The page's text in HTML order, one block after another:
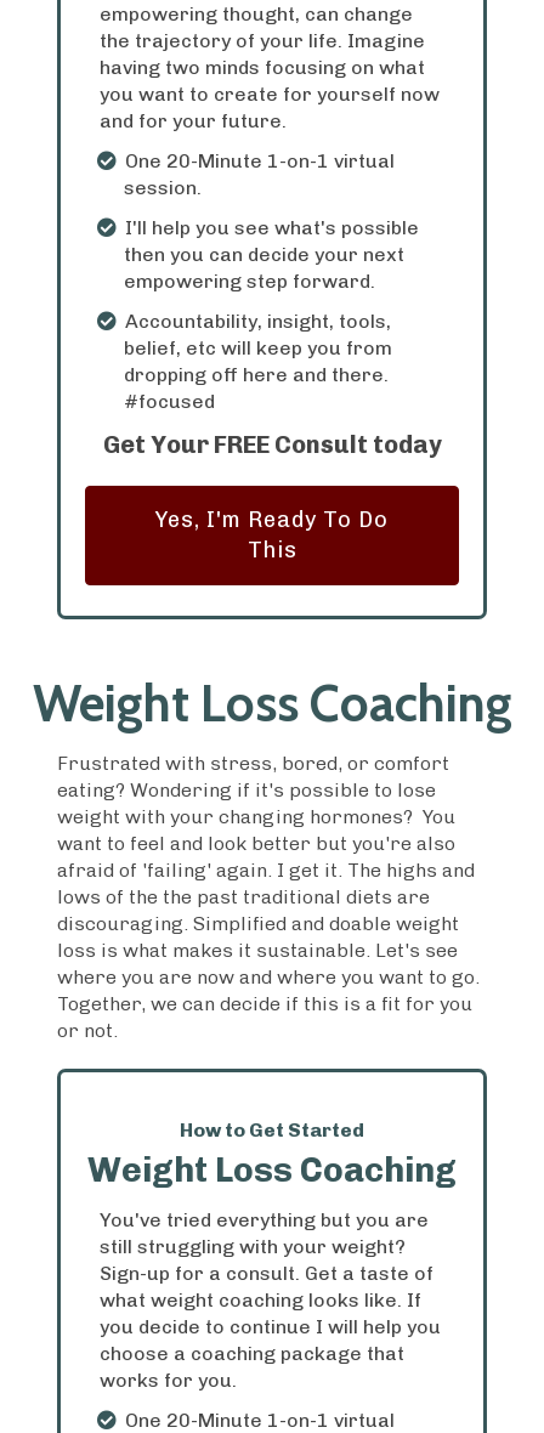
empowering thought, can change
the trajectory of your life. Imagine
having two minds focusing on what
you want to create for yourself now
and for your future.
One 20-Minute 1-on-1 virtual
session.
I'll help you see what's possible
then you can decide your next
empowering step forward.
Accountability, insight, tools,
belief, etc will keep you from
dropping off here and there.
#focused
Get Your FREE Consult today
Yes, I'm Ready To Do
This
Weight Loss Coaching
Frustrated with stress, bored, or comfort
eating? Wondering if it's possible to lose
weight with your changing hormones? You
want to feel and look better but you're also
afraid of 'failing' again. I get it. The highs and
lows of the the past traditional diets are
discouraging. Simplified and doable weight
loss is what makes it sustainable. Let's see
where you are now and where you want to go.
Together, we can decide if this is a fit for you
or not.
How to Get Started
Weight Loss Coaching
You've tried everything but you are
still struggling with your weight?
Sign-up for a consult. Get a taste of
what weight coaching looks like. If
you decide to continue I will help you
choose a coaching package that
works for you.
One 20-Minute 1-on-1 virtual